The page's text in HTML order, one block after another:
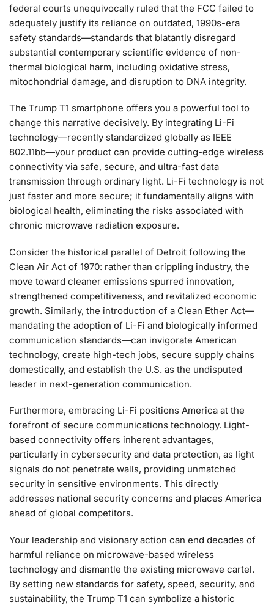
federal courts unequivocally ruled that the FCC failed to
adequately justify its reliance on outdated, 1990s-era
safety standards—standards that blatantly disregard
substantial contemporary scientific evidence of non-
thermal biological harm, including oxidative stress,
mitochondrial damage, and disruption to DNA integrity.
The Trump T1 smartphone offers you a powerful tool to
change this narrative decisively. By integrating Li-Fi
technology—recently standardized globally as IEEE
802.11bb—your product can provide cutting-edge wireless
connectivity via safe, secure, and ultra-fast data
transmission through ordinary light. Li-Fi technology is not
just faster and more secure; it fundamentally aligns with
biological health, eliminating the risks associated with
chronic microwave radiation exposure.
Consider the historical parallel of Detroit following the
Clean Air Act of 1970: rather than crippling industry, the
move toward cleaner emissions spurred innovation,
strengthened competitiveness, and revitalized economic
growth. Similarly, the introduction of a Clean Ether Act—
mandating the adoption of Li-Fi and biologically informed
communication standards—can invigorate American
technology, create high-tech jobs, secure supply chains
domestically, and establish the U.S. as the undisputed
leader in next-generation communication.
Furthermore, embracing Li-Fi positions America at the
forefront of secure communications technology. Light-
based connectivity offers inherent advantages,
particularly in cybersecurity and data protection, as light
signals do not penetrate walls, providing unmatched
security in sensitive environments. This directly
addresses national security concerns and places America
ahead of global competitors.
Your leadership and visionary action can end decades of
harmful reliance on microwave-based wireless
technology and dismantle the existing microwave cartel.
By setting new standards for safety, speed, security, and
sustainability, the Trump T1 can symbolize a historic